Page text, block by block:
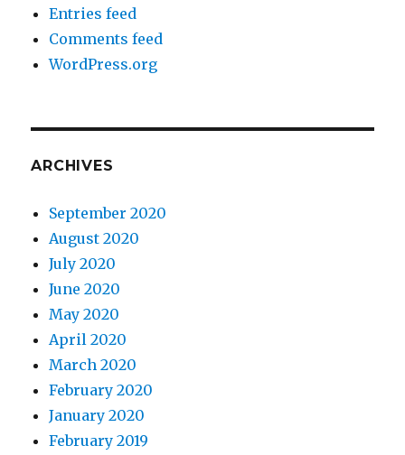
Entries feed
Comments feed
WordPress.org
ARCHIVES
September 2020
August 2020
July 2020
June 2020
May 2020
April 2020
March 2020
February 2020
January 2020
February 2019